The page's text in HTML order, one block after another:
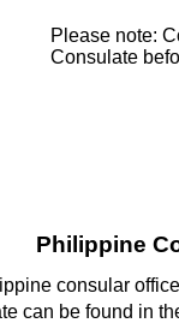
Please note:
Consulate
Philippine
consular
can be found in